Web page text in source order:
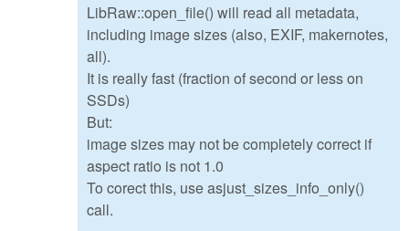
LibRaw::open_file() will read all metadata,
including image sizes (also, EXIF, makernotes,
all).
It is really fast (fraction of second or less on
SSDs)
But:
image sizes may not be completely correct if
aspect ratio is not 1.0
To corect this, use asjust_sizes_info_only()
call.